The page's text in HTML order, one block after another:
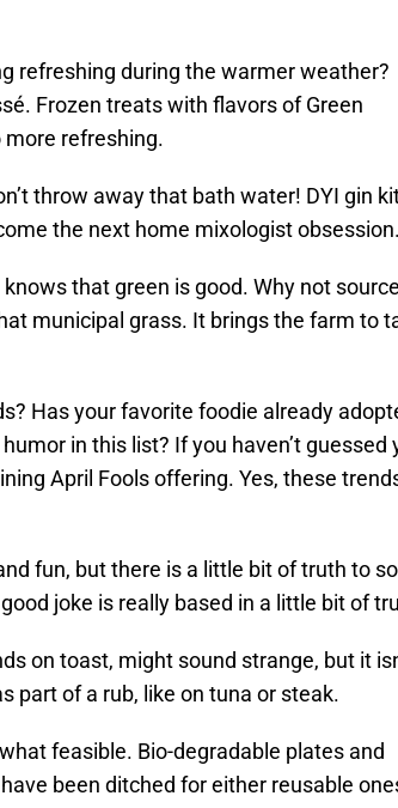
refreshing during the warmer weather?
Frozen treats with flavors of Green
more refreshing.
throw away that bath water! DYI gin
the next home mixologist obsession.
that green is good. Why not source
municipal grass. It brings the farm to
Has your favorite foodie already
in this list? If you haven’t guessed
April Fools offering. Yes, these
fun, but there is a little bit of truth to
joke is really based in a little bit of
on toast, might sound strange, but it
part of a rub, like on tuna or steak.
feasible. Bio-degradable plates and
been ditched for either reusable